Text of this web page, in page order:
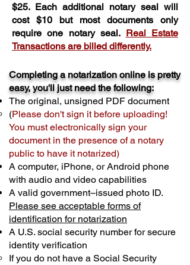
$25. Each additional notary seal will
cost $10 but most documents only
require one notary seal. Real Estate
Transactions are billed differently.
Completing a notarization online is pretty
easy, you'll just need the following:
The original, unsigned PDF document
(Please don't sign it before uploading!
You must electronically sign your
document in the presence of a notary
public to have it notarized)
A computer, iPhone, or Android phone
with audio and video capabilities
A valid government–issued photo ID.
Please see acceptable forms of
identification for notarization
A U.S. social security number for secure
identity verification
If you do not have a Social Security